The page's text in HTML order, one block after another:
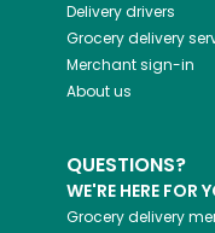
Delivery drivers
Grocery delivery
Merchant sign-in
About us
QUESTIONS?
WE'RE HERE FOR
Grocery delivery